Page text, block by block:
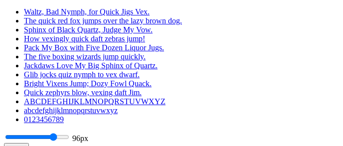
Waltz, Bad Nymph, for Quick Jigs Vex.
The quick red fox jumps over the lazy brown dog.
Sphinx of Black Quartz, Judge My Vow.
How vexingly quick daft zebras jump!
Pack My Box with Five Dozen Liquor Jugs.
The five boxing wizards jump quickly.
Jackdaws Love My Big Sphinx of Quartz.
Glib jocks quiz nymph to vex dwarf.
Bright Vixens Jump; Dozy Fowl Quack.
Quick zephyrs blow, vexing daft Jim.
ABCDEFGHIJKLMNOPQRSTUVWXYZ
abcdefghijklmnopqrstuvwxyz
0123456789
96px